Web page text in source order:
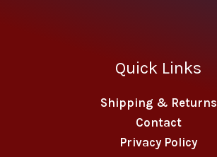
Quick Links
Shipping & Returns
Contact
Privacy Policy